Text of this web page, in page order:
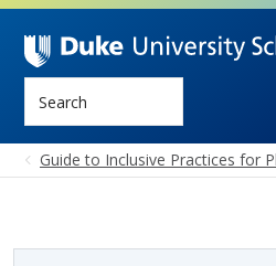
Guide to Inclusive Practices for